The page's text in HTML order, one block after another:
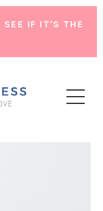
SEE IF IT'S THE